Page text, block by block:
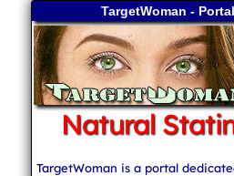
TargetWoman -
Natural
TargetWoman is a portal